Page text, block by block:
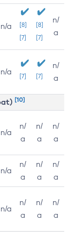
n/a
[8]
[7]
[8]
[7]
n/
a
n/a [7] [7]
n/
a
[10]
n/a
n/
a
n/
a
n/
a
n/a
n/
a
n/
a
n/
a
n/a
n/
a
n/
a
n/
a